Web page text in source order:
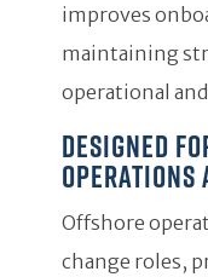
improves
maintaining
operational
Designed
operations
Offshore
change roles,